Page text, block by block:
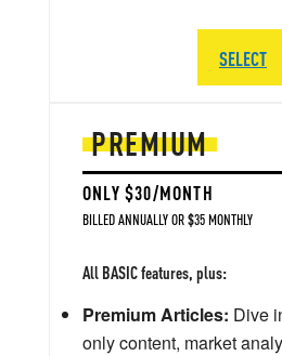
PREMIUM
ONLY $30/MONTH
BILLED ANNUALLY OR $35 MONTHLY
All BASIC features, plus:
Premium Articles: Dive
only content, market
SELECT